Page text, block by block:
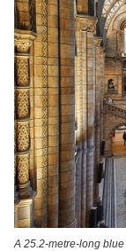
A 25.2-metre-long